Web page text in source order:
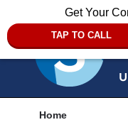
Get Your
TAP TO CALL
Home